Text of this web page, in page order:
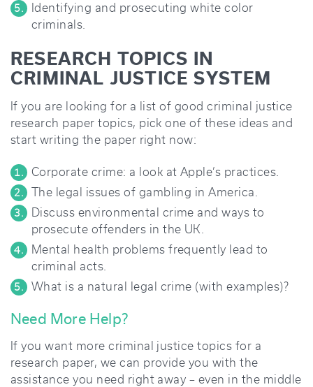
Identifying and prosecuting white color
criminals.
RESEARCH TOPICS IN
CRIMINAL JUSTICE SYSTEM
If you are looking for a list of good criminal justice
research paper topics, pick one of these ideas and
start writing the paper right now:
Corporate crime: a look at Apple’s practices.
The legal issues of gambling in America.
Discuss environmental crime and ways to
prosecute offenders in the UK.
Mental health problems frequently lead to
criminal acts.
What is a natural legal crime (with examples)?
Need More Help?
If you want more criminal justice topics for a
research paper, we can provide you with the
assistance you need right away – even in the middle